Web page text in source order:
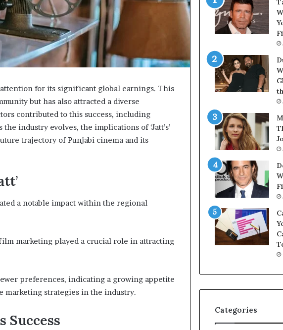
for its significant global earnings. This
but has also attracted a diverse
contributed to this success, including
industry evolves, the implications of ‘Jatt’s’
trajectory of Punjabi cinema and its
a notable impact within the regional
marketing played a crucial role in attracting
preferences, indicating a growing appetite
marketing strategies in the industry.
Success
Categories